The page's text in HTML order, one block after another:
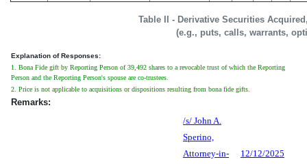
Table II - Derivative Securities
(e.g., puts, calls, warrants,
Explanation of Responses:
1. Bona Fide gift by Reporting Person of 39,492 shares to a revocable trust of which the Reporting
Person and the Reporting Person's spouse are co-trustees.
2. Price is not applicable to acquisitions or dispositions resulting from bona fide gifts.
Remarks:
/s/ John A.
Sperino,
Attorney-in-
12/12/2025